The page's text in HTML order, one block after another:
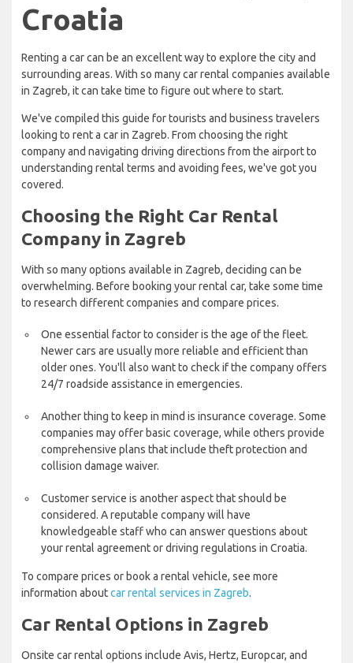
Croatia
Renting a car can be an excellent way to explore the city and
surrounding areas. With so many car rental companies available
in Zagreb, it can take time to figure out where to start.
We've compiled this guide for tourists and business travelers
looking to rent a car in Zagreb. From choosing the right
company and navigating driving directions from the airport to
understanding rental terms and avoiding fees, we've got you
covered.
Choosing the Right Car Rental
Company in Zagreb
With so many options available in Zagreb, deciding can be
overwhelming. Before booking your rental car, take some time
to research different companies and compare prices.
One essential factor to consider is the age of the fleet.
Newer cars are usually more reliable and efficient than
older ones. You'll also want to check if the company offers
24/7 roadside assistance in emergencies.
Another thing to keep in mind is insurance coverage. Some
companies may offer basic coverage, while others provide
comprehensive plans that include theft protection and
collision damage waiver.
Customer service is another aspect that should be
considered. A reputable company will have
knowledgeable staff who can answer questions about
your rental agreement or driving regulations in Croatia.
To compare prices or book a rental vehicle, see more
information aboutcar rental services in Zagreb.
Car Rental Options in Zagreb
Onsite car rental options include Avis, Hertz, Europcar, and